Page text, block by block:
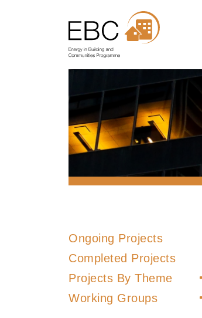
Ongoing Projects
Completed Projects
Projects By Theme
Working Groups